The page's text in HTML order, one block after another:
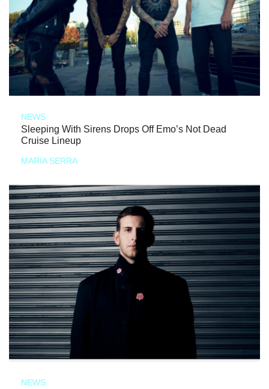
NEWS
Sleeping With Sirens Drops Off Emo’s Not Dead
Cruise Lineup
MARIA SERRA
NEWS